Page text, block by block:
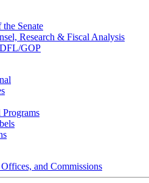
the Senate
Research & Fiscal Analysis
GOP
and Commissions